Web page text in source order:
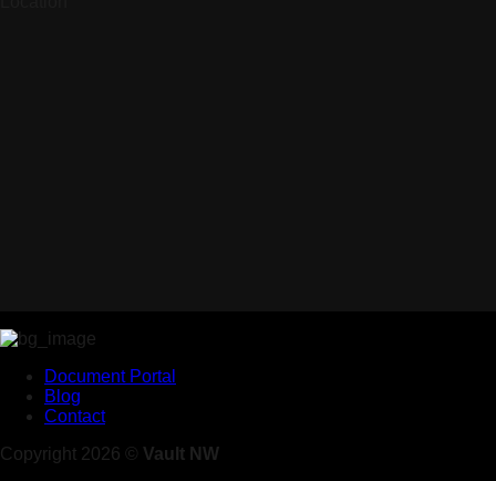
Document Portal
Blog
Contact
Copyright 2026 © Vault NW